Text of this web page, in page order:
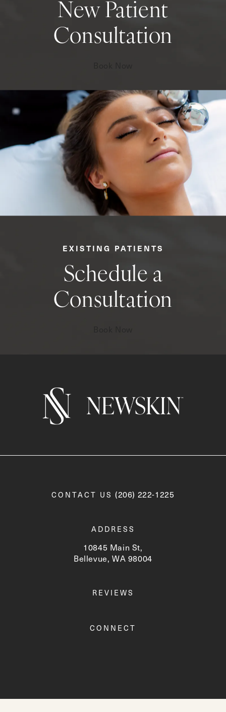
EXISTING PATIENTS
Schedule a
Consultation
New Patient
Consultation
CONTACT US Call Newskin on the phone
(206) 222-1225
ADDRESS
10845 Main St,
Bellevue, WA 98004
REVIEWS
CONNECT